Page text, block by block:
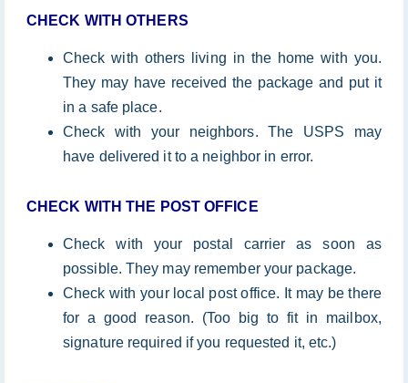
CHECK WITH OTHERS
Check with others living in the home with you.
They may have received the package and put it
in a safe place.
Check with your neighbors. The USPS may
have delivered it to a neighbor in error.
CHECK WITH THE POST OFFICE
Check with your postal carrier as soon as
possible. They may remember your package.
Check with your local post office. It may be there
for a good reason. (Too big to fit in mailbox,
signature required if you requested it, etc.)